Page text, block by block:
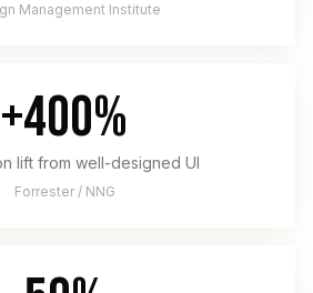
Management Institute
+400%
lift from well-designed UI
Forrester / NNG